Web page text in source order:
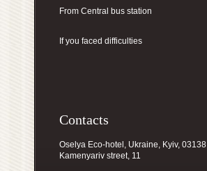
From Central bus station
If you faced difficulties
Contacts
Oselya Eco-hotel, Ukraine, Kyiv, 03138
Kamenyariv street, 11